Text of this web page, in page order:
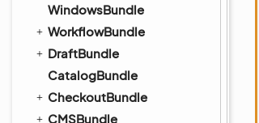
WindowsBundle
WorkflowBundle
DraftBundle
CatalogBundle
CheckoutBundle
CMSBundle